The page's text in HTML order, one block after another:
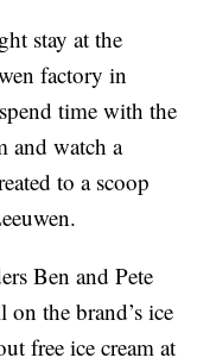
stay at the
factory in
time with the
and watch a
to a scoop
Ben and Pete
the brand’s ice
free ice cream at